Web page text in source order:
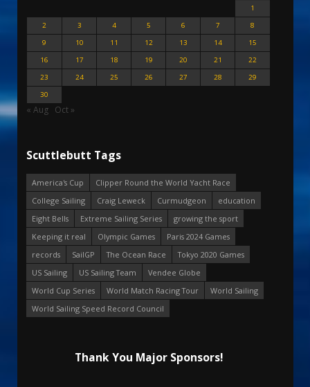
1
2
3 4 5 6 7
8
9
10 11 12 13 14
15
16
17 18 19 20 21
22
23
24 25 26 27 28
29
30
« Aug Oct »
Scuttlebutt Tags
America's Cup
Clipper Round the World Yacht Race
College Sailing
Craig Leweck Curmudgeon
education
Eight Bells
Extreme Sailing Series
growing the sport
Keeping it real
Olympic Games
Paris 2024 Games
records
SailGP The Ocean Race
Tokyo 2020 Games
US Sailing
US Sailing Team
Vendee Globe
World Cup Series
World Match Racing Tour
World Sailing
World Sailing Speed Record Council
Thank You Major Sponsors!